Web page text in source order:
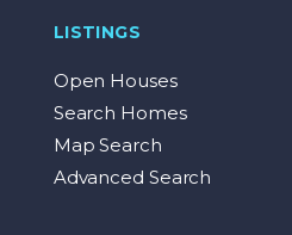
LISTINGS
Open Houses
Search Homes
Map Search
Advanced Search